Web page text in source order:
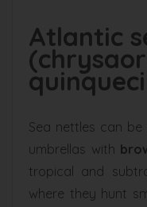
Atlantic
Sea nettles can be
umbrellas with
tropical and
where they hunt